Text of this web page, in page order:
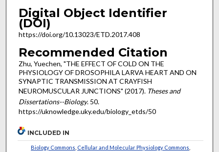
Digital Object Identifier
(DOI)
https://doi.org/10.13023/ETD.2017.408
Recommended Citation
Zhu, Yuechen, "THE EFFECT OF COLD ON THE
PHYSIOLOGY OF DROSOPHILA LARVA HEART AND ON
SYNAPTIC TRANSMISSION AT CRAYFISH
NEUROMUSCULAR JUNCTIONS" (2017). Theses and
Dissertations--Biology. 50.
https://uknowledge.uky.edu/biology_etds/50
INCLUDED IN
Biology Commons Cellular and Molecular Physiology Commons